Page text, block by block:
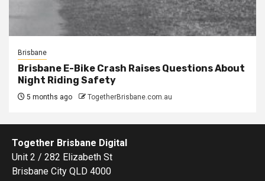
Brisbane
Brisbane E-Bike Crash Raises Questions About
Night Riding Safety
5 months ago TogetherBrisbane.com.au
Together Brisbane Digital
Unit 2 / 282 Elizabeth St
Brisbane City QLD 4000